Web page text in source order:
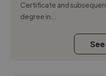
Certificate and
degree in...